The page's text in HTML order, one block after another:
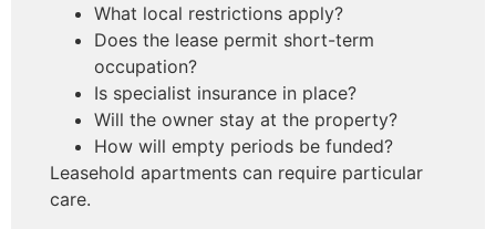
What local restrictions apply?
Does the lease permit short-term
occupation?
Is specialist insurance in place?
Will the owner stay at the property?
How will empty periods be funded?
Leasehold apartments can require particular
care.